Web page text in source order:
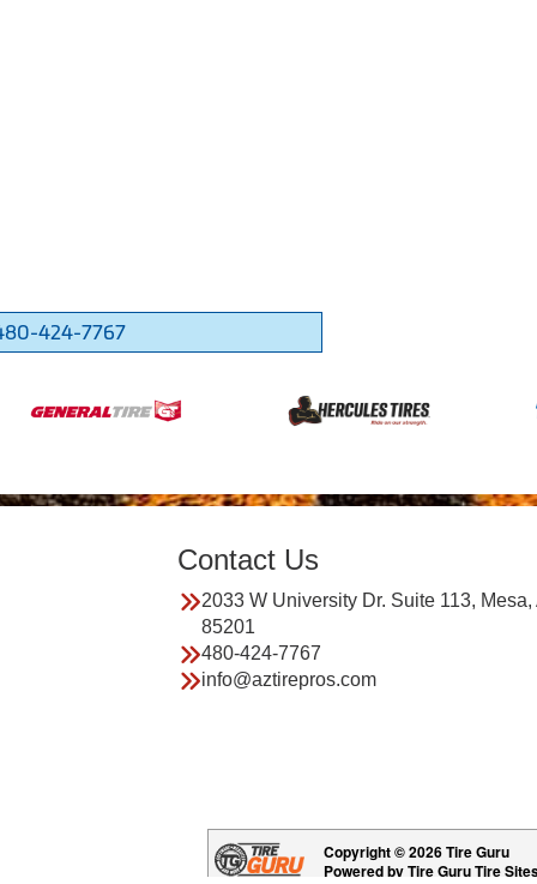
424-7767
Contact Us
2033 W University Dr. Suite 113, Mesa,
85201
480-424-7767
info@aztirepros.com
Copyright © 2026 Tire Guru
Powered by Tire Guru Tire